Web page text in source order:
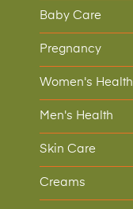
Baby Care
Pregnancy
Women's Health
Men's Health
Skin Care
Creams